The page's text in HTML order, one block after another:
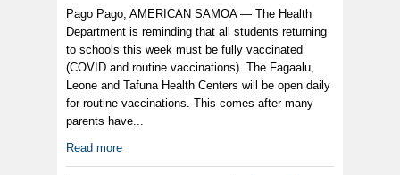
Pago Pago, AMERICAN SAMOA — The Health
Department is reminding that all students returning
to schools this week must be fully vaccinated
(COVID and routine vaccinations). The Fagaalu,
Leone and Tafuna Health Centers will be open daily
for routine vaccinations. This comes after many
parents have...
Read more